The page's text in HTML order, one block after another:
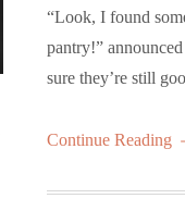
“Look, I found
pantry!”
sure they’re still
Continue Reading